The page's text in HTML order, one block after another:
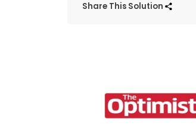
Share This Solution